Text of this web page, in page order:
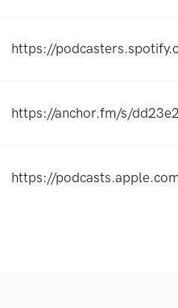
https://
https://anchor.fm/s/
https://